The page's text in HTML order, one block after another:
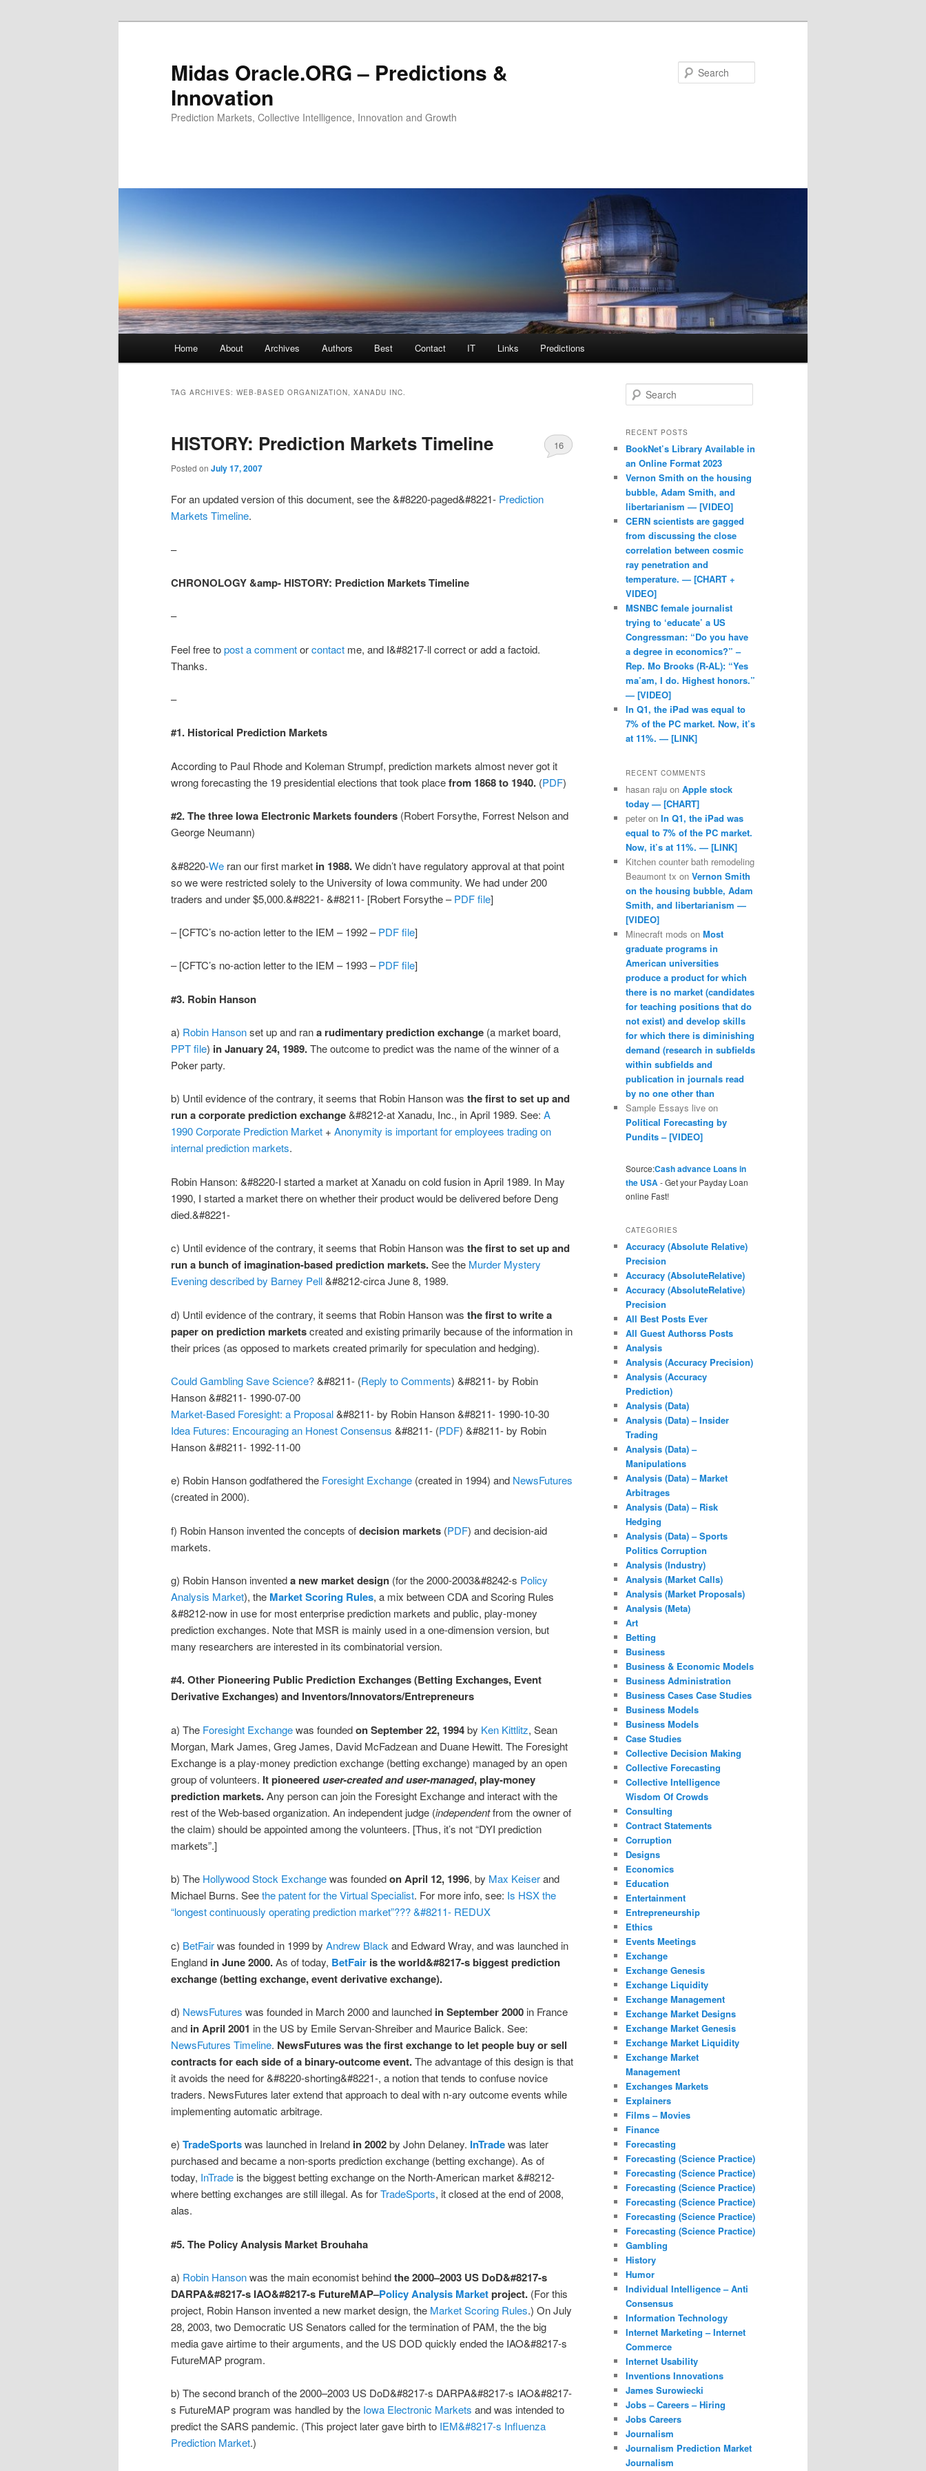
Midas Oracle.ORG – Predictions &
Innovation
Prediction Markets, Collective Intelligence, Innovation and Growth
Skip to primary content
Skip to secondary content
Home About Archives Authors Best Contact IT Links Predictions
TAG ARCHIVES: WEB-BASED ORGANIZATION, XANADU INC.
HISTORY: Prediction Markets Timeline
Posted on July 17, 2007
16
For an updated version of this document, see the &#8220-paged&#8221- Prediction
Markets Timeline.
–
CHRONOLOGY &amp- HISTORY: Prediction Markets Timeline
–
Feel free topost a commentorcontact me, and I&#8217-ll correct or add a factoid.
Thanks.
–
#1. Historical Prediction Markets
According to Paul Rhode and Koleman Strumpf, prediction markets almost never got it
wrong forecasting the 19 presidential elections that took placefrom 1868 to 1940. (PDF)
#2. The three Iowa Electronic Markets founders (Robert Forsythe, Forrest Nelson and
George Neumann)
&#8220-We ran our first market in 1988.We didn’t have regulatory approval at that point
so we were restricted solely to the University of Iowa community. We had under 200
traders and under $5,000.&#8221- &#8211- [Robert Forsythe –PDF file]
– [CFTC’s no-action letter to the IEM – 1992 –PDF file]
– [CFTC’s no-action letter to the IEM – 1993 –PDF file]
#3. Robin Hanson
a) Robin Hansonset up and rana rudimentary prediction exchange (a market board,
PPT file) in January 24, 1989.The outcome to predict was the name of the winner of a
Poker party.
b) Until evidence of the contrary, it seems that Robin Hanson was the first to set up and
run a corporate prediction exchange&#8212-at Xanadu, Inc., in April 1989. See: A
1990 Corporate Prediction Market + Anonymity is important for employees trading on
internal prediction markets.
Robin Hanson: &#8220-I started a market at Xanadu on cold fusion in April 1989. In May
1990, I started a market there on whether their product would be delivered before Deng
died.&#8221-
c) Until evidence of the contrary, it seems that Robin Hanson was the first to set up and
run a bunch of imagination-based prediction markets.See the Murder Mystery
Evening described by Barney Pell&#8212-circa June 8, 1989.
d) Until evidence of the contrary, it seems that Robin Hanson was the first to write a
paper on prediction marketscreated and existing primarily because of the information in
their prices (as opposed to markets created primarily for speculation and hedging).
Could Gambling Save Science?&#8211- (Reply to Comments) &#8211- by Robin
Hanson &#8211- 1990-07-00
Market-Based Foresight: a Proposal&#8211- by Robin Hanson &#8211- 1990-10-30
Idea Futures: Encouraging an Honest Consensus &#8211- (PDF) &#8211- by Robin
Hanson &#8211- 1992-11-00
e) Robin Hanson godfathered the Foresight Exchange (created in 1994) and NewsFutures
(created in 2000).
f) Robin Hanson invented the concepts ofdecision markets (PDF) and decision-aid
markets.
g) Robin Hanson inventeda new market design (for the 2000-2003&#8242-s Policy
Analysis Market), the Market Scoring Rules, a mix between CDA and Scoring Rules
&#8212-now in use for most enterprise prediction markets and public, play-money
prediction exchanges. Note that MSR is mainly used in a one-dimension version, but
many researchers are interested in its combinatorial version.
#4. Other Pioneering Public Prediction Exchanges (Betting Exchanges, Event
Derivative Exchanges) and Inventors/Innovators/Entrepreneurs
a) The Foresight Exchangewas foundedon September 22, 1994by Ken Kittlitz, Sean
Morgan, Mark James, Greg James, David McFadzean and Duane Hewitt. The Foresight
Exchange is a play-money prediction exchange (betting exchange) managed by an open
group of volunteers. It pioneereduser-created and user-managed, play-money
prediction markets.Any person can join the Foresight Exchange and interact with the
rest of the Web-based organization. An independent judge (independentfrom the owner of
the claim) should be appointed among the volunteers. [Thus, it’s not “DYI prediction
markets”.]
b) The Hollywood Stock Exchangewas foundedon April 12, 1996, by Max Keiserand
Michael Burns. Seethe patent for the Virtual Specialist. For more info, see: Is HSX the
“longest continuously operating prediction market”??? &#8211- REDUX
c) BetFairwas founded in 1999 by Andrew Black and Edward Wray, and was launched in
England in June 2000.As of today, BetFair is the world&#8217-s biggest prediction
exchange (betting exchange, event derivative exchange).
d) NewsFutures was founded in March 2000 and launched in September 2000 in France
and in April 2001 in the US by Emile Servan-Shreiber and Maurice Balick. See:
NewsFutures Timeline. NewsFutures was the first exchange to let people buy or sell
contracts for each side of a binary-outcome event.The advantage of this design is that
it avoids the need for &#8220-shorting&#8221-, a notion that tends to confuse novice
traders. NewsFutures later extend that approach to deal with n-ary outcome events while
implementing automatic arbitrage.
e) TradeSportswas launched in Ireland in 2002by John Delaney. InTradewas later
purchased and became a non-sports prediction exchange (betting exchange). As of
today, InTrade is the biggest betting exchange on the North-American market &#8212-
where betting exchanges are still illegal. As forTradeSports, it closed at the end of 2008,
alas.
#5. The Policy Analysis Market Brouhaha
a) Robin Hansonwas the main economist behindthe 2000–2003 US DoD&#8217-s
DARPA&#8217-s IAO&#8217-s FutureMAP–Policy Analysis Marketproject. (For this
project, Robin Hanson invented a new market design, the Market Scoring Rules.) On July
28, 2003, two Democratic US Senators called for the termination of PAM, the the big
media gave airtime to their arguments, and the US DOD quickly ended the IAO&#8217-s
FutureMAP program.
b) The second branch of the 2000–2003 US DoD&#8217-s DARPA&#8217-s IAO&#8217-
s FutureMAP program was handled by the Iowa Electronic Markets and was intended to
predict the SARS pandemic. (This project later gave birth to IEM&#8217-s Influenza
Prediction Market.)
Search
RECENT POSTS
BookNet’s Library Available in
an Online Format 2023
Vernon Smith on the housing
bubble, Adam Smith, and
libertarianism — [VIDEO]
CERN scientists are gagged
from discussing the close
correlation between cosmic
ray penetration and
temperature. — [CHART +
VIDEO]
MSNBC female journalist
trying to ‘educate’ a US
Congressman: “Do you have
a degree in economics?” –
Rep. Mo Brooks (R-AL): “Yes
ma’am, I do. Highest honors.”
— [VIDEO]
In Q1, the iPad was equal to
7% of the PC market. Now, it’s
at 11%. — [LINK]
RECENT COMMENTS
hasan raju on Apple stock
today — [CHART]
peter on In Q1, the iPad was
equal to 7% of the PC market.
Now, it’s at 11%. — [LINK]
Kitchen counter bath remodeling
Beaumont tx on Vernon Smith
on the housing bubble, Adam
Smith, and libertarianism —
[VIDEO]
Minecraft mods on Most
graduate programs in
American universities
produce a product for which
there is no market (candidates
for teaching positions that do
not exist) and develop skills
for which there is diminishing
demand (research in subfields
within subfields and
publication in journals read
by no one other than
Sample Essays live on
Political Forecasting by
Pundits – [VIDEO]
Source:Cash advance Loans in
the USA- Get your Payday Loan
online Fast!
CATEGORIES
Accuracy (Absolute Relative)
Precision
Accuracy (AbsoluteRelative)
Accuracy (AbsoluteRelative)
Precision
All Best Posts Ever
All Guest Authorss Posts
Analysis
Analysis (Accuracy Precision)
Analysis (Accuracy
Prediction)
Analysis (Data)
Analysis (Data) – Insider
Trading
Analysis (Data) –
Manipulations
Analysis (Data) – Market
Arbitrages
Analysis (Data) – Risk
Hedging
Analysis (Data) – Sports
Politics Corruption
Analysis (Industry)
Analysis (Market Calls)
Analysis (Market Proposals)
Analysis (Meta)
Art
Betting
Business
Business & Economic Models
Business Administration
Business Cases Case Studies
Business Models
Business Models
Case Studies
Collective Decision Making
Collective Forecasting
Collective Intelligence
Wisdom Of Crowds
Consulting
Contract Statements
Corruption
Designs
Economics
Education
Entertainment
Entrepreneurship
Ethics
Events Meetings
Exchange
Exchange Genesis
Exchange Liquidity
Exchange Management
Exchange Market Designs
Exchange Market Genesis
Exchange Market Liquidity
Exchange Market
Management
Exchanges Markets
Explainers
Films – Movies
Finance
Forecasting
Forecasting (Science Practice)
Forecasting (Science Practice)
Forecasting (Science Practice)
Forecasting (Science Practice)
Forecasting (Science Practice)
Forecasting (Science Practice)
Gambling
History
Humor
Individual Intelligence – Anti
Consensus
Information Technology
Internet Marketing – Internet
Commerce
Internet Usability
Inventions Innovations
James Surowiecki
Jobs – Careers – Hiring
Jobs Careers
Journalism
Journalism Prediction Market
Journalism